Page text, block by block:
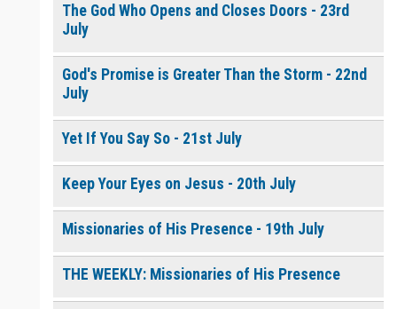
The God Who Opens and Closes Doors - 23rd
July
God's Promise is Greater Than the Storm - 22nd
July
Yet If You Say So - 21st July
Keep Your Eyes on Jesus - 20th July
Missionaries of His Presence - 19th July
THE WEEKLY: Missionaries of His Presence